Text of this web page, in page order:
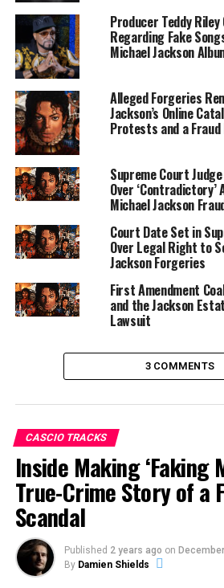
Producer Teddy Riley
Regarding Fake
Michael Jackson
Alleged Forgeries
Jackson’s Online
Protests and a
Supreme Court
Over
Michael Jackson
Court Date Set in
Over Legal Right to
Jackson Forgeries
First Amendment
and the Jackson
Lawsuit
3 COMMENTS
CASCIO TRACKS
Inside Making ‘Faking
True-Crime Story of a
Scandal
Published 2 years ago on
By Damien Shields